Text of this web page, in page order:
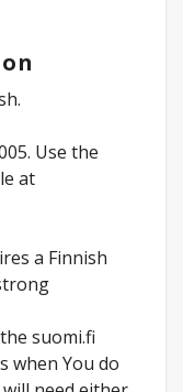
Use the
at
a Finnish
suomi.fi
when You do